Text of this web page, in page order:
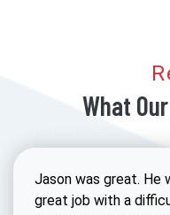
What
Jason was great. He
great job with a